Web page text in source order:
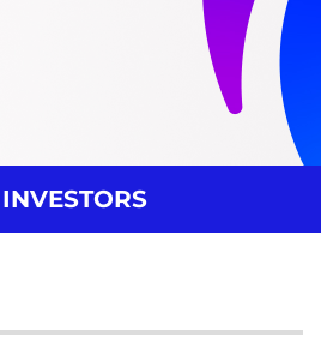
INVESTORS